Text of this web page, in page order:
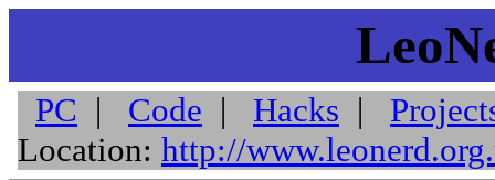
PC | Code | Hacks |
Location: http://